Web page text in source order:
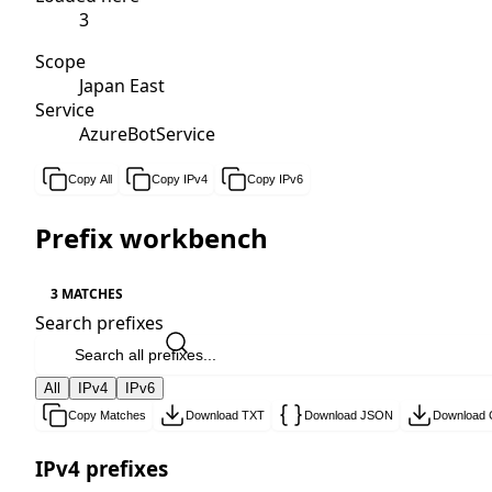
3
Scope
Japan East
Service
AzureBotService
Copy All Copy IPv4 Copy IPv6
Prefix workbench
3 MATCHES
Search prefixes
All IPv4 IPv6
Copy Matches Download TXT Download JSON Download
IPv4 prefixes